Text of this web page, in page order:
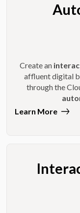
Create an
affluent digital
through the
Learn More